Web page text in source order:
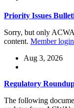
Priority Issues
Sorry, but only
content. Member login
Aug 3, 2026
Regulatory
The following